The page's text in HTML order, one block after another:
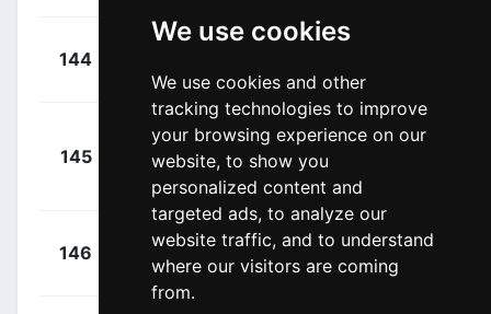
We use cookies
We use cookies and other
tracking technologies to improve
your browsing experience on our
website, to show you
personalized content and
targeted ads, to analyze our
website traffic, and to understand
where our visitors are coming
from.
144
Denz, Nico
(GER)
145
Bugge,
Martin Urianstad
(NOR)
UXM
+
146
Stites,
Tyler (USA)
MAP
+
00:08:04